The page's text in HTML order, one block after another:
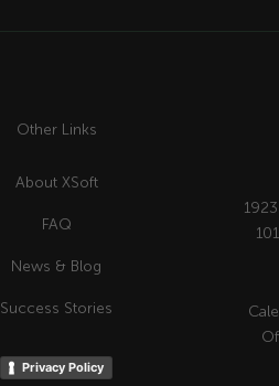
Other Links
About XSoft
FAQ
News & Blog
Success Stories
Privacy Policy